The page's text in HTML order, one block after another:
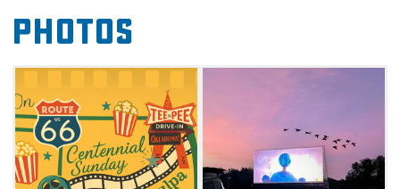
rich history and culture of the Mother Road.
Enrich your Route 66 adventure and make the
Teepee Drive-In your Sunday destination for
nostalgia, community, and unforgettable
cinema under the stars. Check website for
screening schedule.
Photos